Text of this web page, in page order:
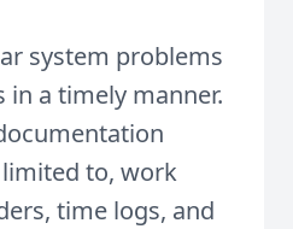
system problems
in a timely manner.
to, work
time logs, and